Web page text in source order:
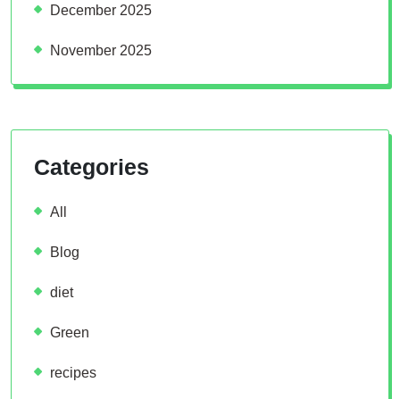
December 2025
November 2025
Categories
All
Blog
diet
Green
recipes